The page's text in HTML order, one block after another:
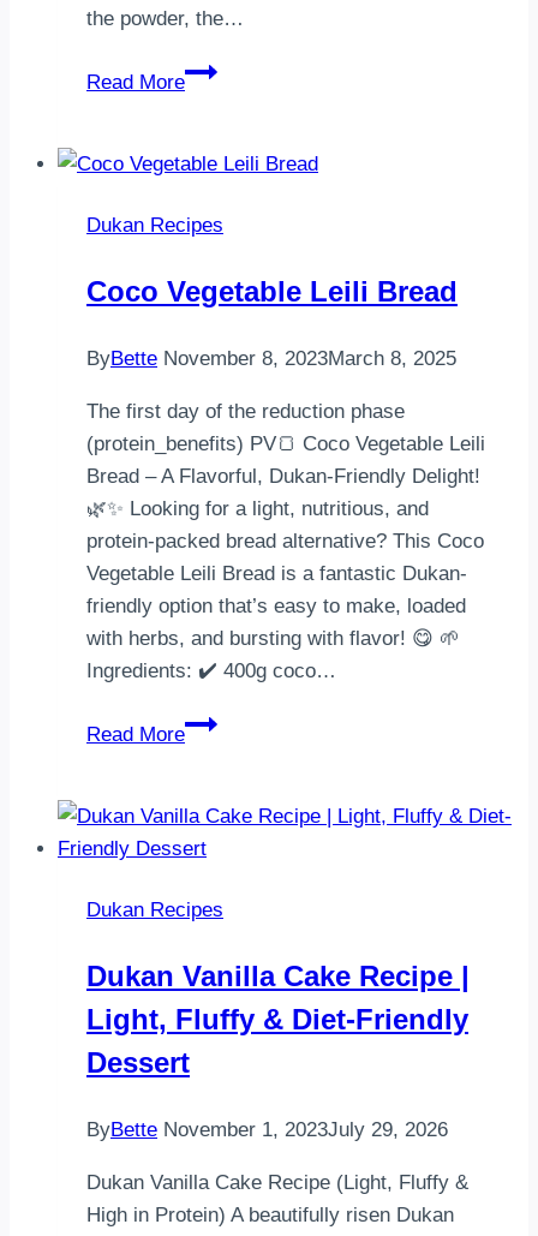
the powder, the…
Read More
Dukan
Dukan Recipes
Coco Vegetable Leili Bread
ByBette November 8, 2023March 8, 2025
The first day of the reduction phase
(protein_benefits) PV🍞 Coco Vegetable Leili
Bread – A Flavorful, Dukan-Friendly Delight!
🌿✨ Looking for a light, nutritious, and
protein-packed bread alternative? This Coco
Vegetable Leili Bread is a fantastic Dukan-
friendly option that’s easy to make, loaded
with herbs, and bursting with flavor! 😋 🌱
Ingredients: ✔️ 400g coco…
Read More
Coco
Bread
Dukan Recipes
Dukan Vanilla Cake Recipe |
Light, Fluffy & Diet-Friendly
Dessert
ByBette November 1, 2023July 29, 2026
Dukan Vanilla Cake Recipe (Light, Fluffy &
High in Protein) A beautifully risen Dukan